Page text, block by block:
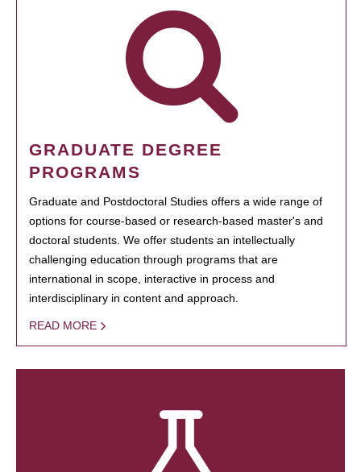
GRADUATE DEGREE
PROGRAMS
Graduate and Postdoctoral Studies offers a wide range of
options for course-based or research-based master's and
doctoral students. We offer students an intellectually
challenging education through programs that are
international in scope, interactive in process and
interdisciplinary in content and approach.
READ MORE